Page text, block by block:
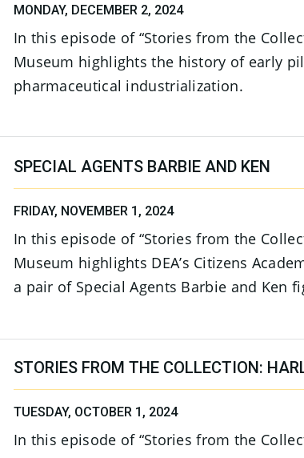
MONDAY, DECEMBER 2, 2024
In this episode of “Stories from the
Museum highlights the history of early
pharmaceutical industrialization.
SPECIAL AGENTS BARBIE AND KEN
FRIDAY, NOVEMBER 1, 2024
In this episode of “Stories from the
Museum highlights DEA’s Citizens
a pair of Special Agents Barbie and Ken
STORIES FROM THE COLLECTION:
TUESDAY, OCTOBER 1, 2024
In this episode of “Stories from the